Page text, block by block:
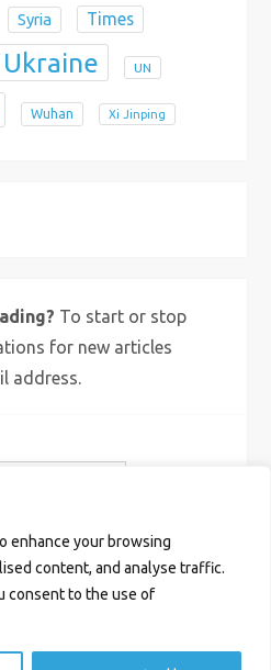
enhance your browsing
content, and analyse traffic.
consent to the use of
Syria Times
Ukraine UN
Wuhan Xi Jinping
To start or stop
for new articles
address.